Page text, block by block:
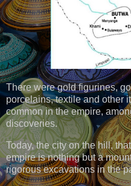
There were gold figurines,
porcelains, textile and other
common in the empire,
discoveries.
Today, the city on the hill,
empire is nothing but a
rigorous excavations in the